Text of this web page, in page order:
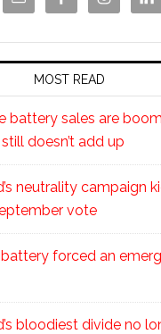
MOST READ
battery sales are
doesn’t add up
neutrality campaign
vote
forced an
bloodiest divide no